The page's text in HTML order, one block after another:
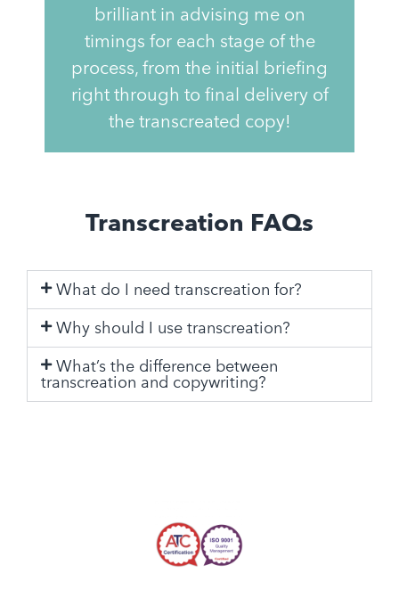
brilliant in advising me on
timings for each stage of the
process, from the initial briefing
right through to final delivery of
the transcreated copy!
Transcreation FAQs
What do I need transcreation for?
Why should I use transcreation?
What’s the difference between
transcreation and copywriting?